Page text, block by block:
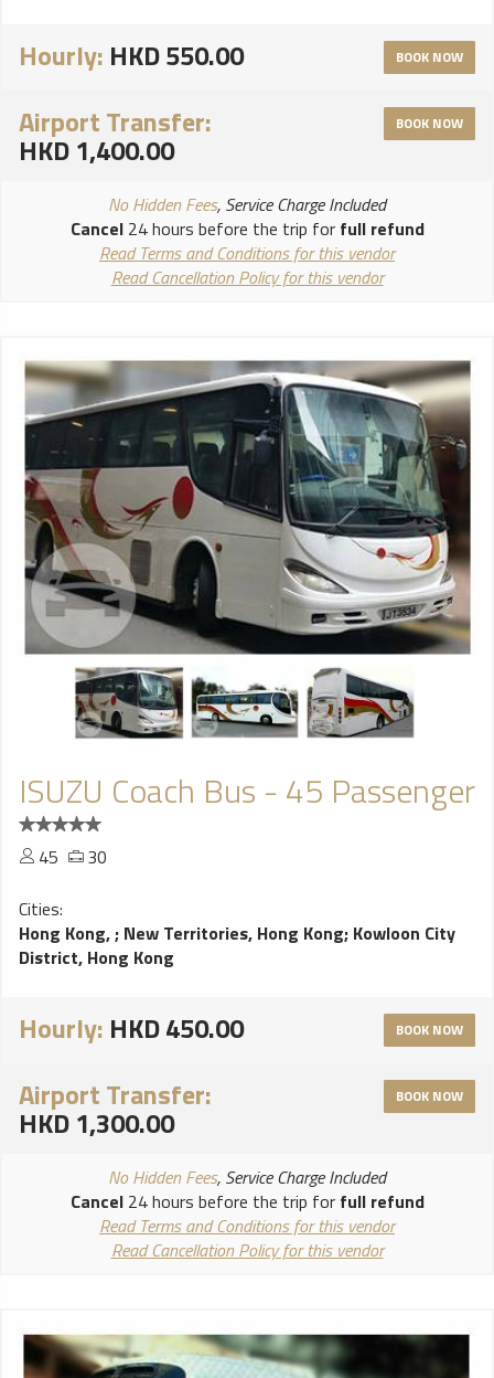
Hourly: HKD 550.00 BOOK NOW
Airport Transfer:
HKD 1,400.00
BOOK NOW
No Hidden Fees, Service Charge Included
Cancel24 hours before the trip for full refund
Read Terms and Conditions for this vendor
Read Cancellation Policy for this vendor
ISUZU Coach Bus - 45 Passenger
45
30
Cities:
Hong Kong,; New Territories, Hong Kong; Kowloon City
District, Hong Kong
Hourly: HKD 450.00 BOOK NOW
Airport Transfer:
HKD 1,300.00
BOOK NOW
No Hidden Fees, Service Charge Included
Cancel24 hours before the trip for full refund
Read Terms and Conditions for this vendor
Read Cancellation Policy for this vendor